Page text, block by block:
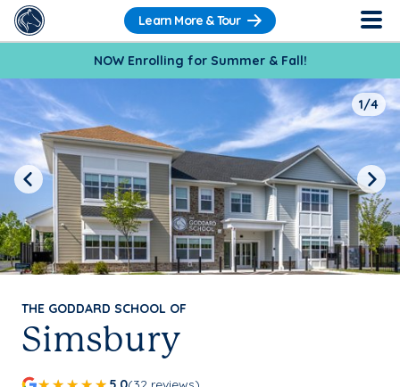
Learn More & Tour
NOW Enrolling for Summer & Fall!
THE GODDARD SCHOOL OF
Simsbury
1/4
Previous Next